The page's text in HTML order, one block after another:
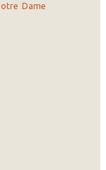
Dame